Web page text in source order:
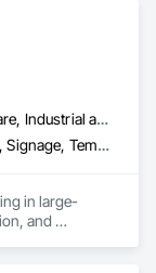
Commercial, Healthcare, Industrial and Energy, Infrastructure, Institutional, Residential
Glazing Surface Films, Signage, Temporary Signage, Wall Coverings
in large-
and